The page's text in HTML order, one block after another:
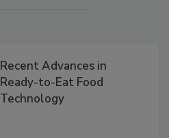
Recent Advances in
Ready-to-Eat Food
Technology